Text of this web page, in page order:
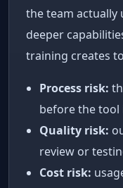
the team actually
deeper
training creates
Process risk:
before the tool
Quality risk:
review or
Cost risk: